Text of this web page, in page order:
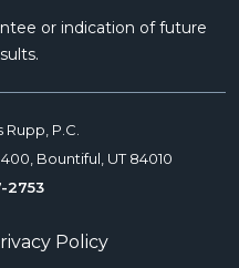
or indication of future
P.C.
Bountiful, UT 84010
2753
Policy